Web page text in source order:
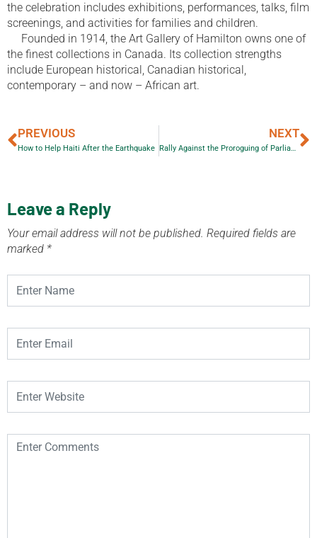
the celebration includes exhibitions, performances, talks, film
screenings, and activities for families and children.
Founded in 1914, the Art Gallery of Hamilton owns one of
the finest collections in Canada. Its collection strengths
include European historical, Canadian historical,
contemporary – and now – African art.
PREVIOUS
How to Help Haiti After the Earthquake
NEXT
Rally Against the Proroguing of Parliament
Leave a Reply
Your email address will not be published. Required fields are
marked *